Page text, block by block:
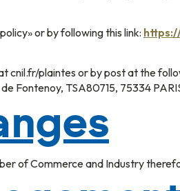
or by following this link:
cnil.fr/plaintes or by post at the
Fontenoy, TSA80715, 75334
of Commerce and Industry